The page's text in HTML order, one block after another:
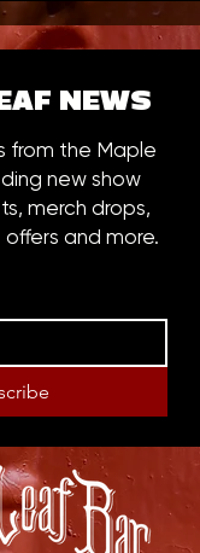
NEWS
from the Maple
new show
merch drops,
and more.